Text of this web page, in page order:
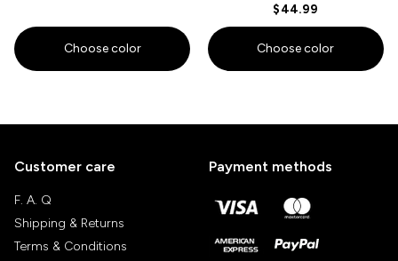
Choose color
$44.99
Choose color
Customer care
F. A. Q
Shipping & Returns
Terms & Conditions
Payment methods